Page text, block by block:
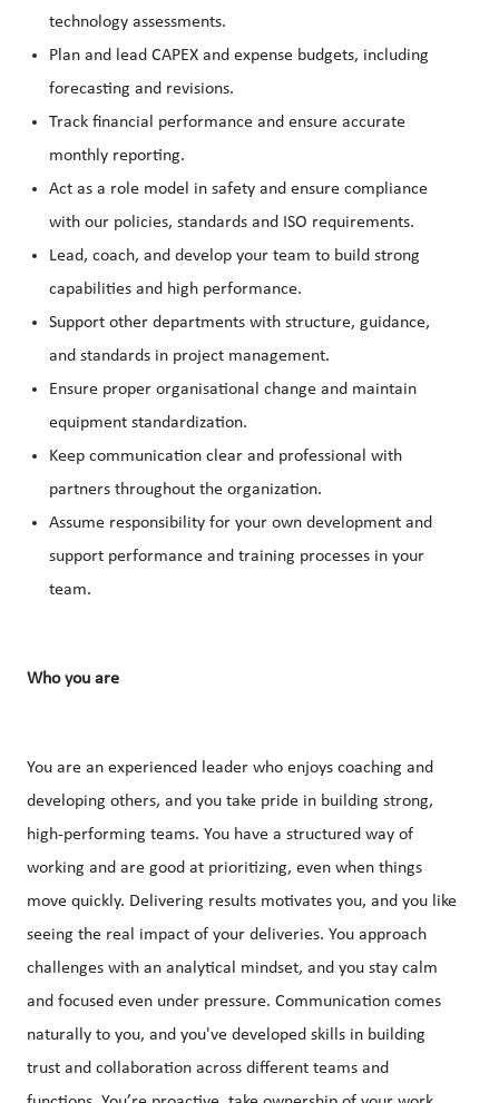
technology assessments.
Plan and lead CAPEX and expense budgets, including
forecasting and revisions.
Track financial performance and ensure accurate
monthly reporting.
Act as a role model in safety and ensure compliance
with our policies, standards and ISO requirements.
Lead, coach, and develop your team to build strong
capabilities and high performance.
Support other departments with structure, guidance,
and standards in project management.
Ensure proper organisational change and maintain
equipment standardization.
Keep communication clear and professional with
partners throughout the organization.
Assume responsibility for your own development and
support performance and training processes in your
team.
Who you are
You are an experienced leader who enjoys coaching and
developing others, and you take pride in building strong,
high-performing teams. You have a structured way of
working and are good at prioritizing, even when things
move quickly. Delivering results motivates you, and you like
seeing the real impact of your deliveries. You approach
challenges with an analytical mindset, and you stay calm
and focused even under pressure. Communication comes
naturally to you, and you've developed skills in building
trust and collaboration across different teams and